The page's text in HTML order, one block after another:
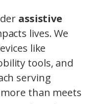
assistive
lives. We
like
tools, and
serving
than meets